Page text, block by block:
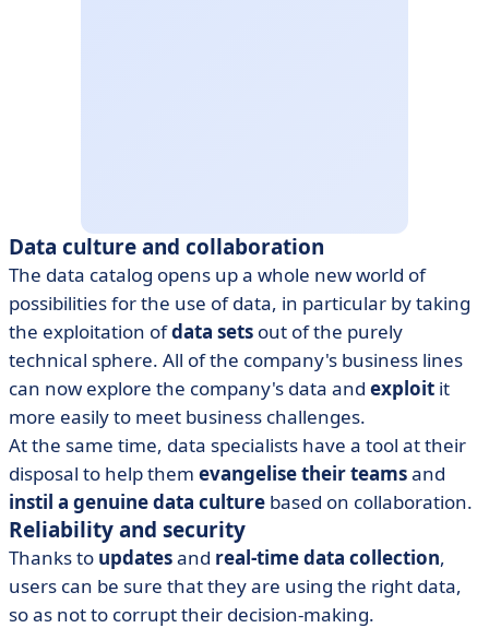
Data culture and collaboration
The data catalog opens up a whole new world of
possibilities for the use of data, in particular by taking
the exploitation ofdata sets out of the purely
technical sphere. All of the company's business lines
can now explore the company's data and exploit it
more easily to meet business challenges.
At the same time, data specialists have a tool at their
disposal to help them evangelise their teamsand
instil a genuine data culture based on collaboration.
Reliability and security
Thanks to updatesand real-time data collection,
users can be sure that they are using the right data,
so as not to corrupt their decision-making.